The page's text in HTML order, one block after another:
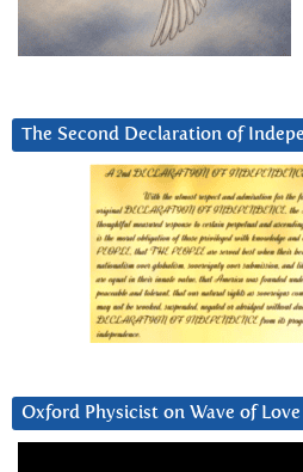
The Second Declaration of
Oxford Physicist on Wave of Love